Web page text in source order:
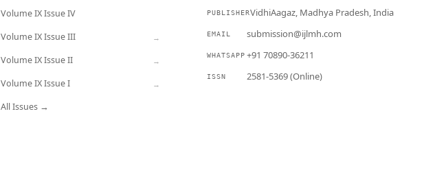
Volume IX Issue IV
Volume IX Issue III →
Volume IX Issue II →
Volume IX Issue I →
All Issues →
PUBLISHERVidhiAagaz, Madhya Pradesh, India
EMAIL submission@ijlmh.com
WHATSAPP +91 70890-36211
ISSN 2581-5369 (Online)